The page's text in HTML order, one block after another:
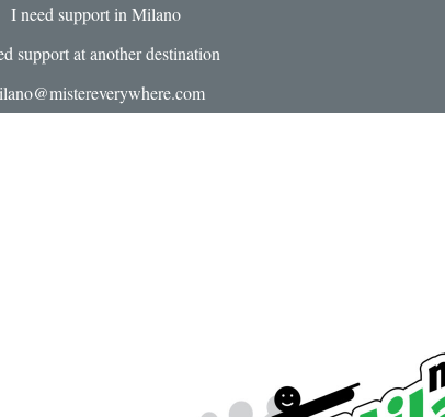
I need support in Milano
support at another destination